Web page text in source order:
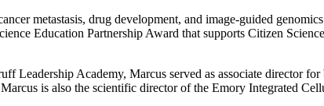
metastasis, drug development, and image-guided
Education Partnership Award that supports Citizen
Leadership Academy, Marcus served as associate director
is also the scientific director of the Emory Integrated